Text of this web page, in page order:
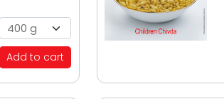
Add to cart